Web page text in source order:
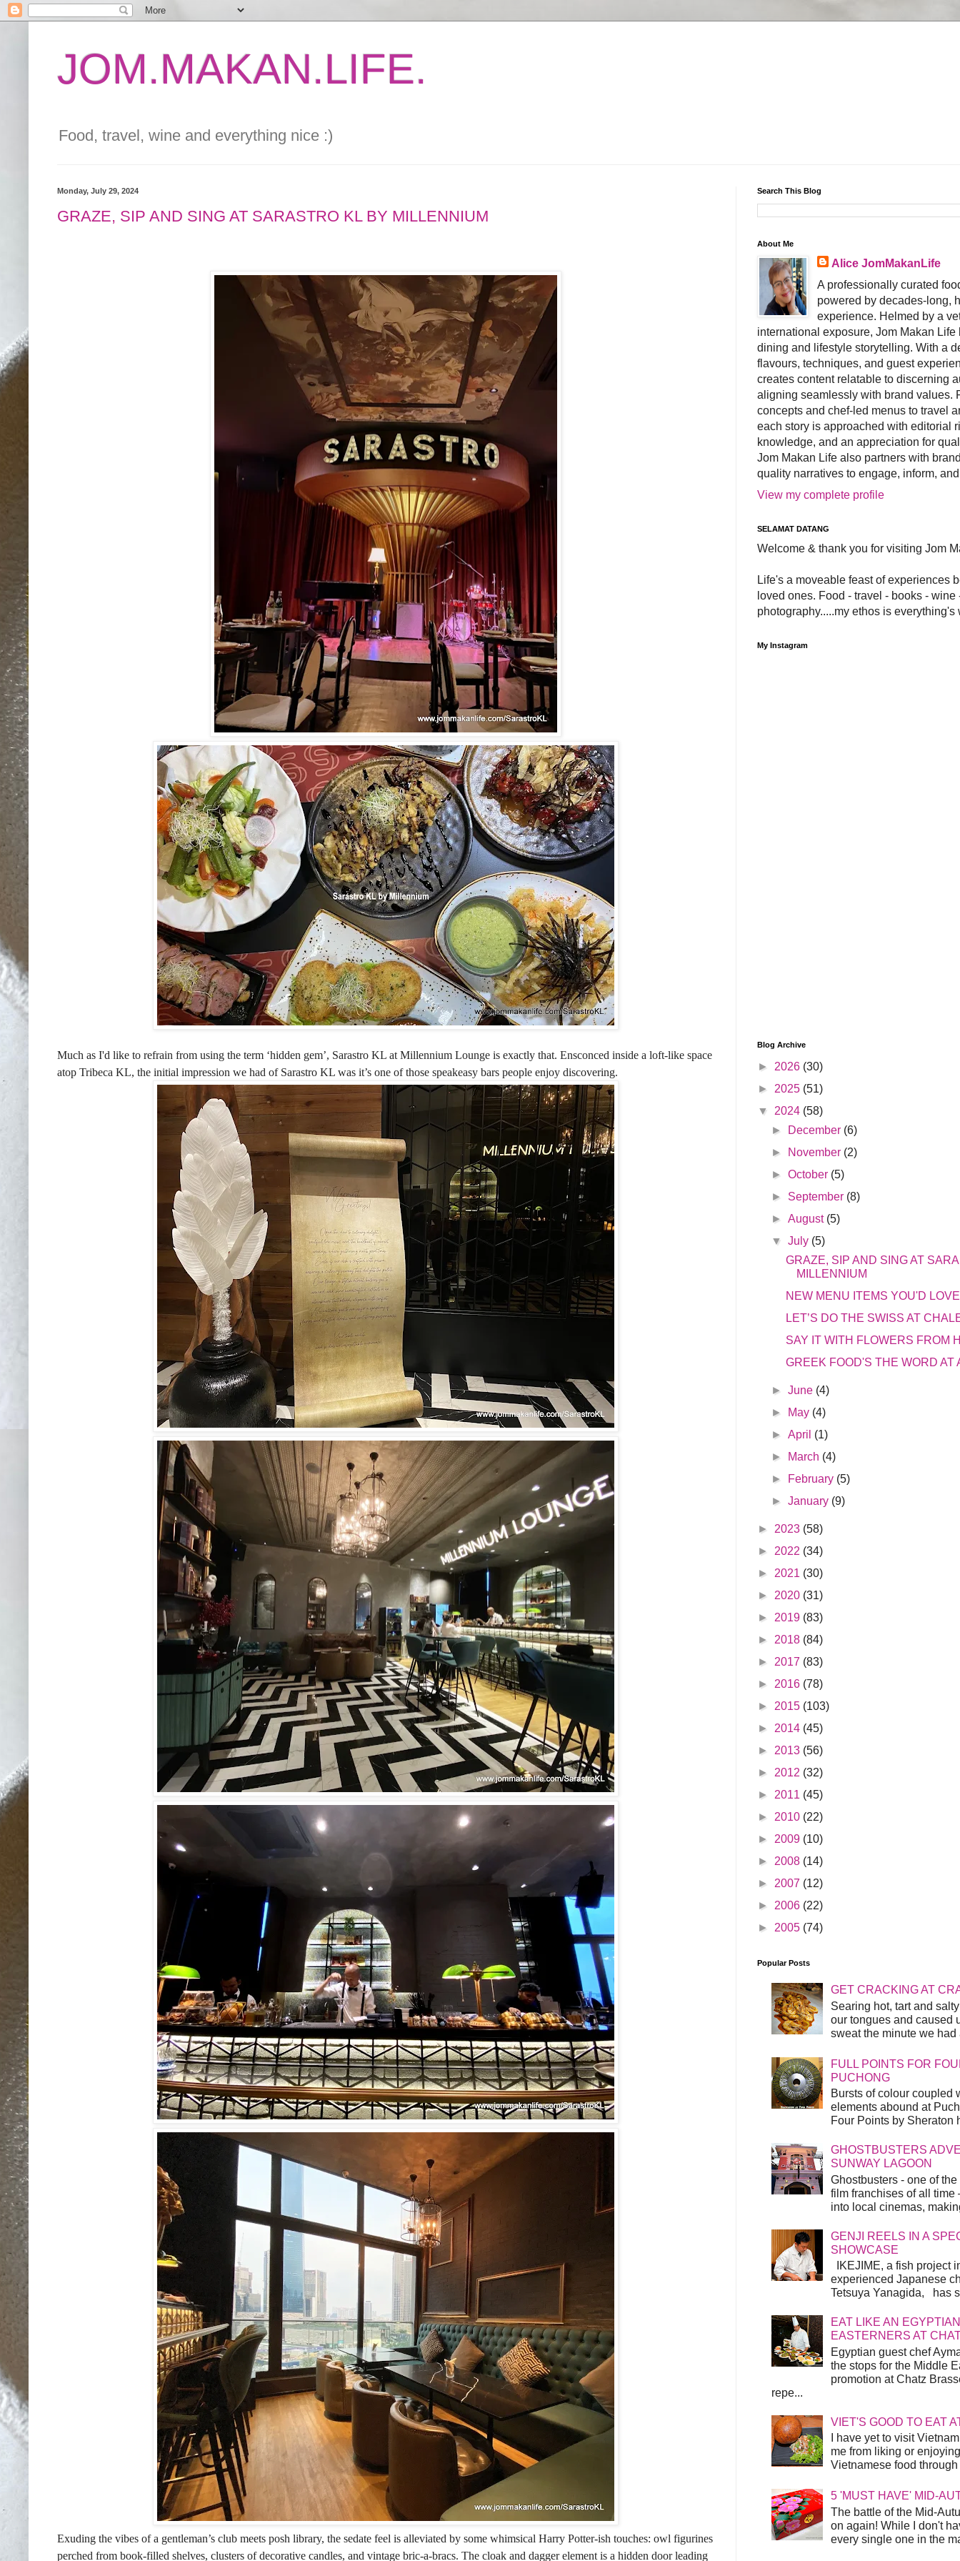
JOM.MAKAN.LIFE.
Food, travel, wine and everything nice :)
Monday, July 29, 2024
GRAZE, SIP AND SING AT SARASTRO KL BY MILLENNIUM
Much as I'd like to refrain from using the term ‘hidden gem’, Sarastro KL at Millennium Lounge is exactly that. Ensconced inside a loft-like space
atop Tribeca KL, the initial impression we had of Sarastro KL was it’s one of those speakeasy bars people enjoy discovering.
Exuding the vibes of a gentleman’s club meets posh library, the sedate feel is alleviated by some whimsical Harry Potter-ish touches: owl figurines
perched from book-filled shelves, clusters of decorative candles, and vintage bric-a-bracs. The cloak and dagger element is a hidden door leading
Search This Blog
About Me
Alice JomMakanLife
A professionally curated
powered by decades-long,
experience. Helmed by a
international exposure, Jom Makan
dining and lifestyle storytelling. With a
flavours, techniques, and guest
creates content relatable to discerning
aligning seamlessly with brand values.
concepts and chef-led menus to travel
each story is approached with editorial
knowledge, and an appreciation for
Jom Makan Life also partners with
quality narratives to engage, inform,
View my complete profile
SELAMAT DATANG
Welcome & thank you for visiting Jom
Life's a moveable feast of experiences
loved ones. Food - travel - books - wine
photography.....my ethos is everything's
My Instagram
Blog Archive
► 2026 (30)
► 2025 (51)
▼ 2024 (58)
►
December (6)
►
November (2)
►October (5)
► September (8)
►August (5)
▼July (5)
GRAZE, SIP AND SING AT
MILLENNIUM
NEW MENU ITEMS YOU'D
LET’S DO THE SWISS AT
SAY IT WITH FLOWERS FROM
GREEK FOOD'S THE WORD AT
►June (4)
►
May (4)
►April (1)
►
March (4)
►
February (5)
►January (9)
► 2023 (58)
► 2022 (34)
► 2021 (30)
► 2020 (31)
► 2019 (83)
► 2018 (84)
► 2017 (83)
► 2016 (78)
► 2015 (103)
► 2014 (45)
► 2013 (56)
► 2012 (32)
► 2011 (45)
► 2010 (22)
► 2009 (10)
► 2008 (14)
► 2007 (12)
► 2006 (22)
► 2005 (74)
Popular Posts
GET CRACKING AT
Searing hot, tart and
our tongues and caused
sweat the minute we
FULL POINTS FOR
PUCHONG
Bursts of colour coupled
elements abound at
Four Points by Sheraton
GHOSTBUSTERS
SUNWAY LAGOON
Ghostbusters - one of
film franchises of all time
into local cinemas,
GENJI REELS IN A
SHOWCASE
IKEJIME, a fish project
experienced Japanese
Tetsuya Yanagida, has
EAT LIKE AN
EASTERNERS AT
Egyptian guest chef
the stops for the Middle
promotion at Chatz
repe...
VIET'S GOOD TO EAT
I have yet to visit
me from liking or
Vietnamese food
5 'MUST HAVE' MID-
The battle of the Mid-
on again! While I don't
every single one in the